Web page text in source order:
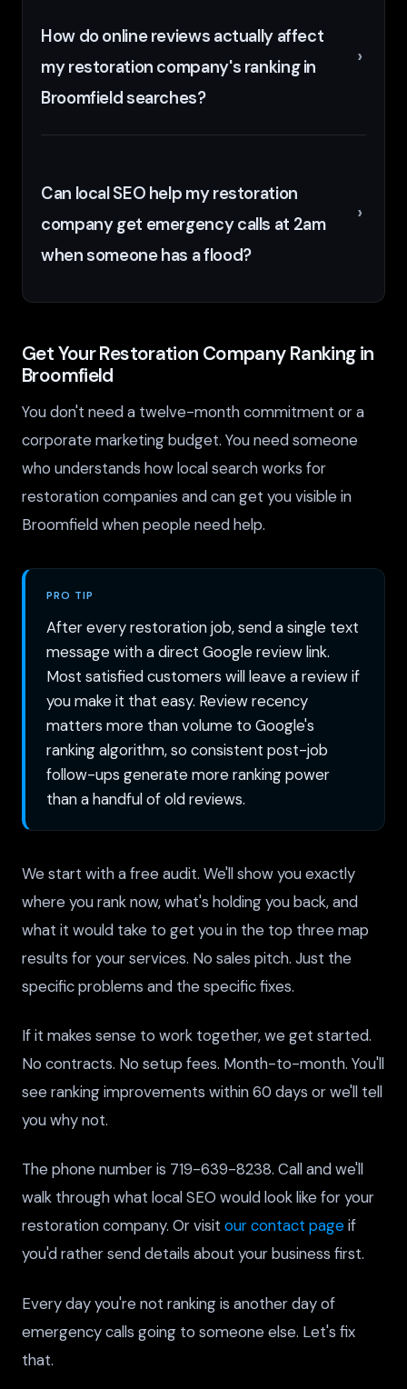
How do online reviews actually affect
my restoration company's ranking in
Broomfield searches?
Can local SEO help my restoration
company get emergency calls at 2am
when someone has a flood?
Get Your Restoration Company Ranking in
Broomfield
You don't need a twelve-month commitment or a
corporate marketing budget. You need someone
who understands how local search works for
restoration companies and can get you visible in
Broomfield when people need help.
PRO TIP
After every restoration job, send a single text
message with a direct Google review link.
Most satisfied customers will leave a review if
you make it that easy. Review recency
matters more than volume to Google's
ranking algorithm, so consistent post-job
follow-ups generate more ranking power
than a handful of old reviews.
We start with a free audit. We'll show you exactly
where you rank now, what's holding you back, and
what it would take to get you in the top three map
results for your services. No sales pitch. Just the
specific problems and the specific fixes.
If it makes sense to work together, we get started.
No contracts. No setup fees. Month-to-month. You'll
see ranking improvements within 60 days or we'll tell
you why not.
The phone number is 719-639-8238. Call and we'll
walk through what local SEO would look like for your
restoration company. Or visit our contact pageif
you'd rather send details about your business first.
Every day you're not ranking is another day of
emergency calls going to someone else. Let's fix
that.